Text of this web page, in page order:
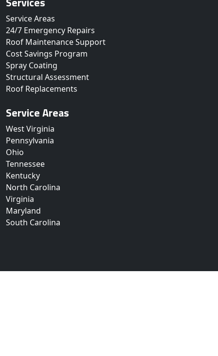
Service Areas
24/7 Emergency Repairs
Roof Maintenance Support
Cost Savings Program
Spray Coating
Structural Assessment
Roof Replacements
Service Areas
West Virginia
Pennsylvania
Ohio
Tennessee
Kentucky
North Carolina
Virginia
Maryland
South Carolina